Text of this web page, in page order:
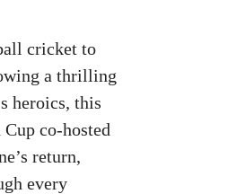
cricket to
a thrilling
heroics, this
co-hosted
return,
every